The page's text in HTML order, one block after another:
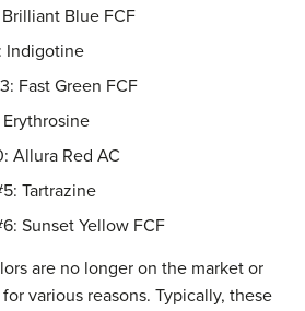
Brilliant Blue FCF
Indigotine
Fast Green FCF
Erythrosine
Allura Red AC
Tartrazine
Sunset Yellow FCF
are no longer on the market or
various reasons. Typically, these